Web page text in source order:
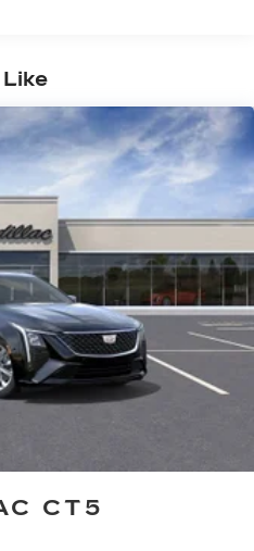
Exhaust w/Chrome
w/Coil Springs
w/Coil Springs
4-Wheel ABS, Front
and Hill Hold
CT5